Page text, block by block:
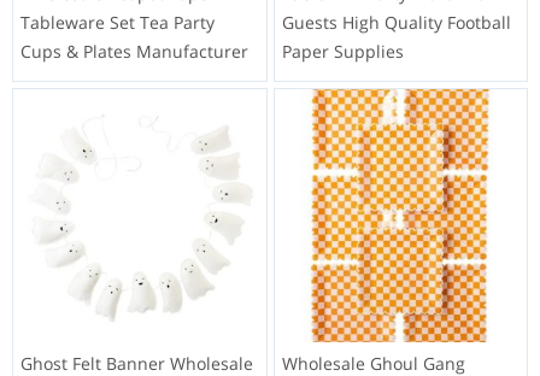
Tableware Set Tea Party
Cups & Plates Manufacturer
Guests High Quality Football
Paper Supplies
Ghost Felt Banner Wholesale
Wholesale Ghoul Gang